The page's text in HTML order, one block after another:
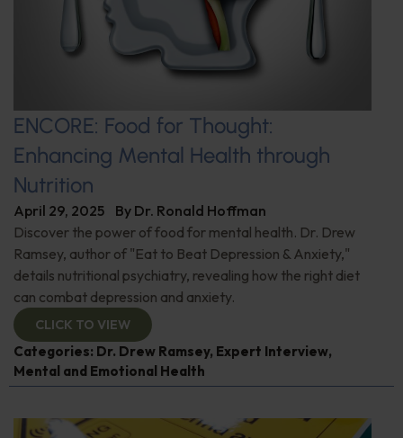
ENCORE: Food for Thought:
Enhancing Mental Health through
Nutrition
April 29, 2025 By Dr. Ronald Hoffman
Discover the power of food for mental health. Dr. Drew
Ramsey, author of "Eat to Beat Depression & Anxiety,"
details nutritional psychiatry, revealing how the right diet
can combat depression and anxiety.
CLICK TO VIEW
Categories: Dr. Drew Ramsey, Expert Interview,
Mental and Emotional Health